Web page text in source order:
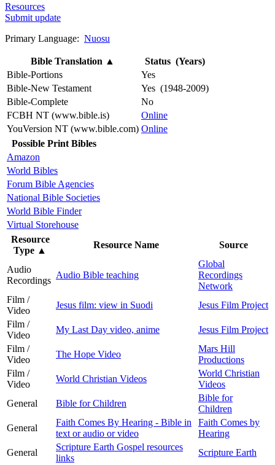
Resources
Submit update
Primary Language: Nuosu
Bible Translation ▲
Status (Years)
Bible-Portions
Yes
Bible-New Testament
Yes (1948-2009)
Bible-Complete
No
FCBH NT (www.bible.is)
Online
YouVersion NT (www.bible.com) Online
Possible Print Bibles
Amazon
World Bibles
Forum Bible Agencies
National Bible Societies
World Bible Finder
Virtual Storehouse
Resource
Type ▲
Resource Name Source
Audio
Recordings
Audio Bible teaching
Global
Recordings
Network
Film /
Video
Jesus film: view in Suodi
Jesus Film Project
Film /
Video
My Last Day video, anime
Jesus Film Project
Film /
Video
The Hope Video
Mars Hill
Productions
Film /
Video
World Christian Videos
World Christian
Videos
General
Bible for Children
Bible for
Children
General
Faith Comes By Hearing - Bible in
text or audio or video
Faith Comes by
Hearing
General
Scripture Earth Gospel resources
links
Scripture Earth